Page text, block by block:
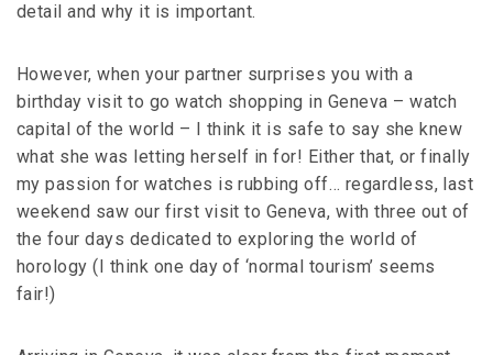
detail and why it is important.
However, when your partner surprises you with a
birthday visit to go watch shopping in Geneva – watch
capital of the world – I think it is safe to say she knew
what she was letting herself in for! Either that, or finally
my passion for watches is rubbing off… regardless, last
weekend saw our first visit to Geneva, with three out of
the four days dedicated to exploring the world of
horology (I think one day of ‘normal tourism’ seems
fair!)